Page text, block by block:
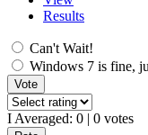
Results
Can't Wait!
Windows 7 is fine,
I Averaged: 0 | 0 votes